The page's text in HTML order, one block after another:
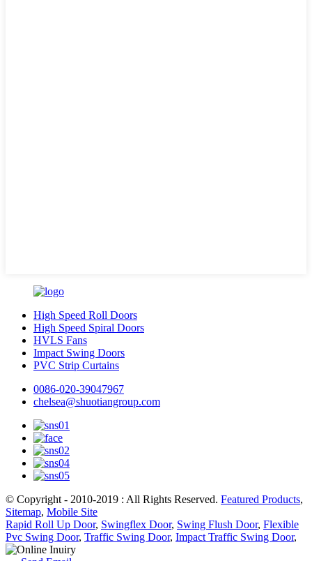
High Speed Roll Doors
High Speed Spiral Doors
HVLS Fans
Impact Swing Doors
PVC Strip Curtains
0086-020-39047967
chelsea@shuotiangroup.com
© Copyright - 2010-2019 : All Rights Reserved. Featured Products,
Sitemap, Mobile Site
Rapid Roll Up Door, Swingflex Door, Swing Flush Door, Flexible
Pvc Swing Door, Traffic Swing Door, Impact Traffic Swing Door,